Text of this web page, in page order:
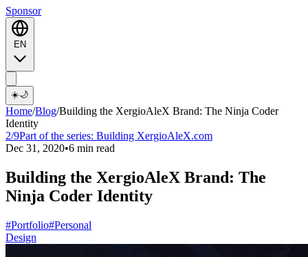
Sponsor
☀️🌙
Home/Blog/Building the XergioAleX Brand: The Ninja Coder
Identity
2/9Part of the series: Building XergioAleX.com
Dec 31, 2020•6 min read
Building the XergioAleX Brand: The
Ninja Coder Identity
#Portfolio#Personal
Design